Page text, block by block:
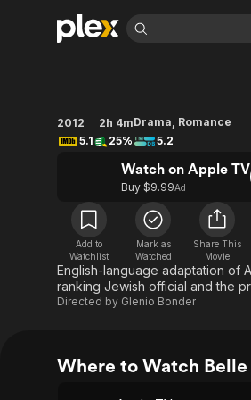
Movies & TV Shows
Most Popular
Learn More
Browse Channels
Featured Channels
Property Brothers
The First 48 by A&E
2012 2h 4mDrama, Romance
5.1
25% 5.2
Watch on Apple TV
Buy $9.99Ad
Add to
Watchlist
Mark as
Watched
Share This
Movie
English-language adaptation of
ranking Jewish official and the
Directed by Glenio Bonder
Where to Watch